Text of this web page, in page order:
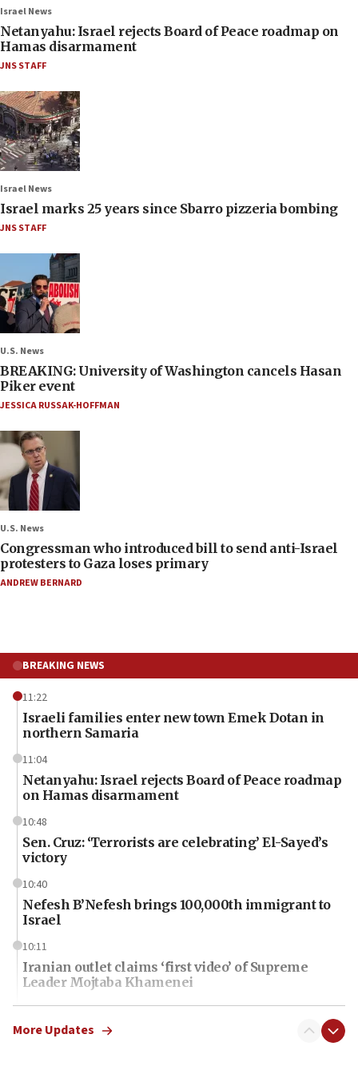
Israel News
Netanyahu: Israel rejects Board of Peace roadmap on
Hamas disarmament
JNS STAFF
Israel News
Israel marks 25 years since Sbarro pizzeria bombing
JNS STAFF
U.S. News
BREAKING: University of Washington cancels Hasan
Piker event
JESSICA RUSSAK-HOFFMAN
U.S. News
Congressman who introduced bill to send anti-Israel
protesters to Gaza loses primary
ANDREW BERNARD
BREAKING NEWS
11:22
Israeli families enter new town Emek Dotan in
northern Samaria
11:04
Netanyahu: Israel rejects Board of Peace roadmap
on Hamas disarmament
10:48
Sen. Cruz: ‘Terrorists are celebrating’ El-Sayed’s
victory
10:40
Nefesh B’Nefesh brings 100,000th immigrant to
Israel
10:11
Iranian outlet claims ‘first video’ of Supreme
Leader Mojtaba Khamenei
09:53
CENTCOM: 53 commercial vessels redirected
More Updates